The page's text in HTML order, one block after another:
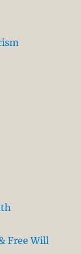
Free Will